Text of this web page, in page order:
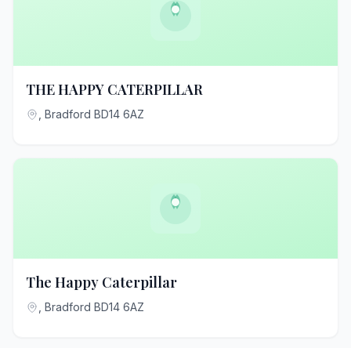
THE HAPPY CATERPILLAR
, Bradford BD14 6AZ
The Happy Caterpillar
, Bradford BD14 6AZ